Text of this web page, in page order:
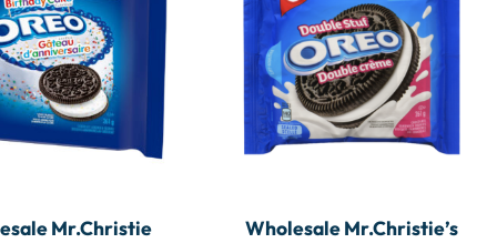
Mr.Christie
Wholesale Mr.Christie’s